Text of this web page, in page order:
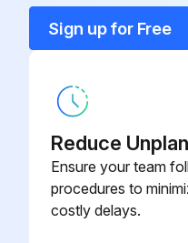
Motor Lubrication
Sign up for Free
Reduce
Ensure your team
procedures to
costly delays.